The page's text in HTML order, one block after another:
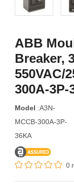
ABB
Breaker,
550VAC/
300A-3P-
Model :A3N-
MCCB-300A-3P-
36KA
0